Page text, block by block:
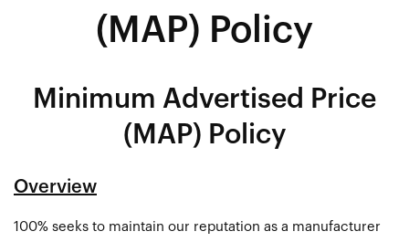
(MAP) Policy
Minimum Advertised Price
(MAP) Policy
Overview
100% seeks to maintain our reputation as a manufacturer